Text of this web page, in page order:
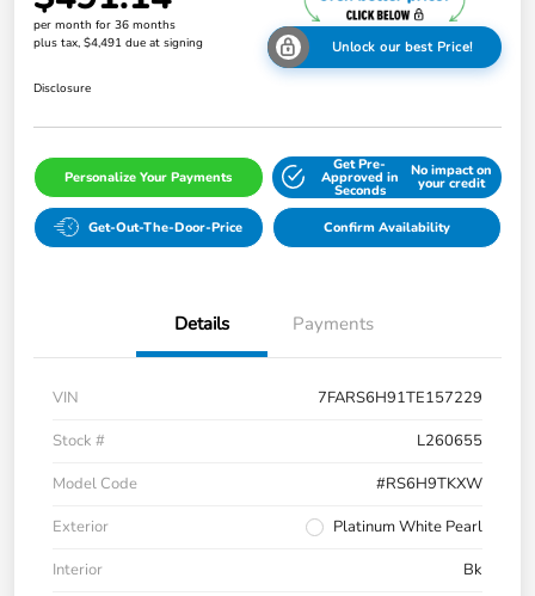
per month for 36 months
plus tax, $4,491 due at signing
Unlock our best Price!
Disclosure
Personalize Your Payments
Get Pre-
Approved in
Seconds
No impact on
your credit
Get-Out-The-Door-Price Confirm Availability
Details Payments
VIN
7FARS6H91TE157229
Stock #
L260655
Model Code
#RS6H9TKXW
Exterior
Platinum White Pearl
Interior
Bk